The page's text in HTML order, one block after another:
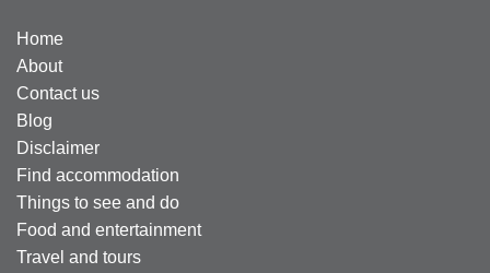
Home
About
Contact us
Blog
Disclaimer
Find accommodation
Things to see and do
Food and entertainment
Travel and tours